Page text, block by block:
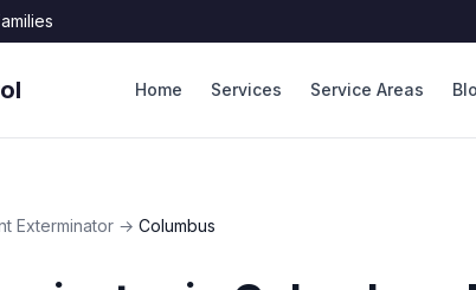
Home Services Service Areas
Exterminator → Columbus